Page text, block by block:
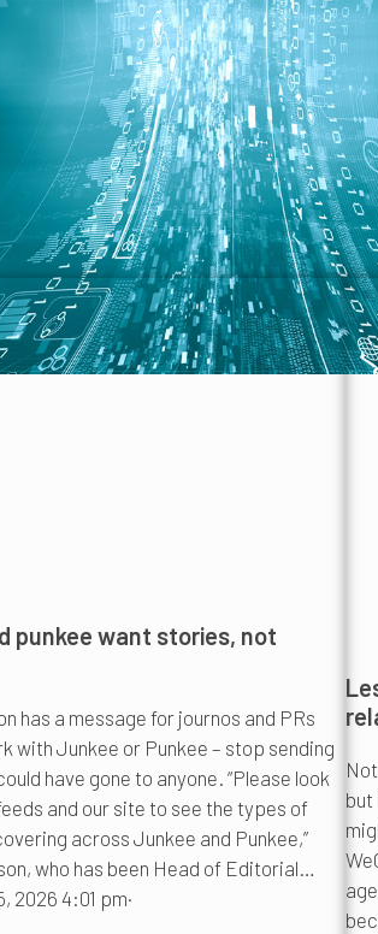
punkee want stories, not
has a message for journos and PRs
with Junkee or Punkee – stop sending
have gone to anyone. “Please look
and our site to see the types of
across Junkee and Punkee,”
who has been Head of Editorial…
2026 4:01 pm·
but